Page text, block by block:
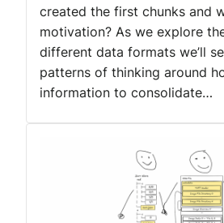
created the first chunks and
motivation? As we explore
different data formats we’ll
patterns of thinking around
information to consolidate…